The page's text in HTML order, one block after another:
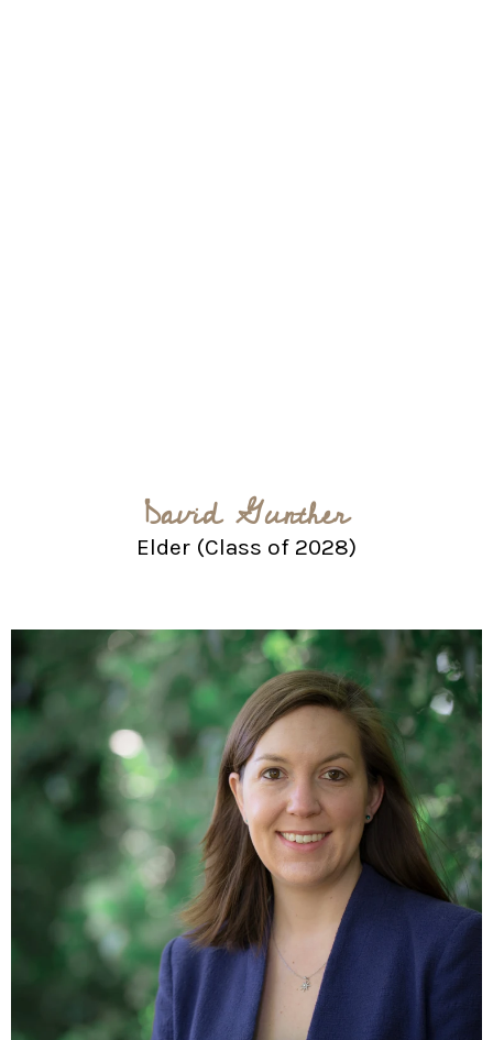
David Gunther
Elder (Class of 2028)